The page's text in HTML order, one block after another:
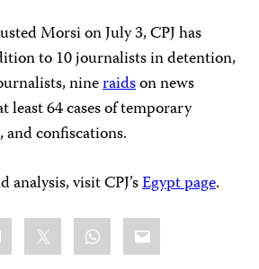
Morsi on July 3, CPJ has
to 10 journalists in detention,
nineraidson news
least 64 cases of temporary
, and confiscations.
analysis, visit CPJ’sEgypt page.
WhatsApp
Email